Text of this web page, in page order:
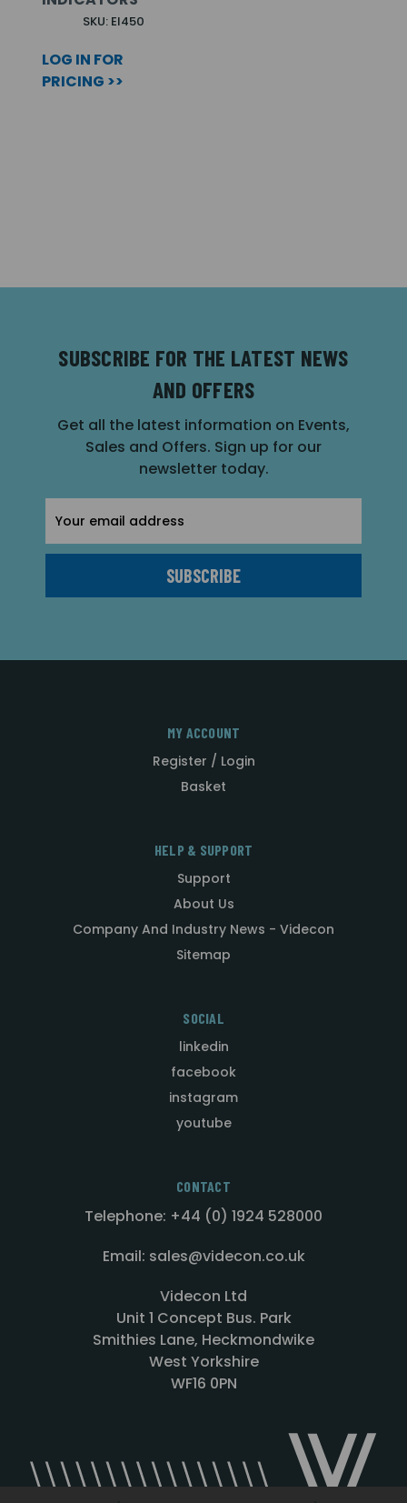
SKU: EI450
LOG IN FOR
PRICING >>
SUBSCRIBE FOR THE LATEST NEWS
AND OFFERS
Get all the latest information on Events,
Sales and Offers. Sign up for our
newsletter today.
Address
MY ACCOUNT
Register / Login
Basket
HELP & SUPPORT
Support
About Us
Company And Industry News - Videcon
Sitemap
SOCIAL
linkedin
facebook
instagram
youtube
CONTACT
Telephone: +44 (0) 1924 528000
Email: sales@videcon.co.uk
Videcon Ltd
Unit 1 Concept Bus. Park
Smithies Lane, Heckmondwike
West Yorkshire
WF16 0PN